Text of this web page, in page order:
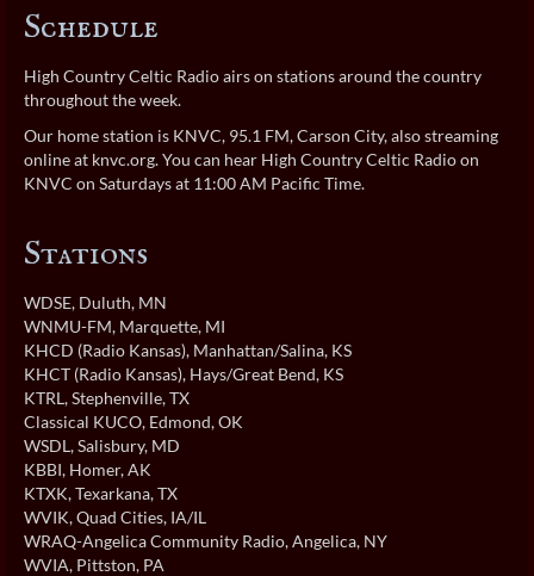
Schedule
High Country Celtic Radio airs on stations around the country
throughout the week.
Our home station is KNVC, 95.1 FM, Carson City, also streaming
online at knvc.org. You can hear High Country Celtic Radio on
KNVC on Saturdays at 11:00 AM Pacific Time.
Stations
WDSE, Duluth, MN
WNMU-FM, Marquette, MI
KHCD (Radio Kansas), Manhattan/Salina, KS
KHCT (Radio Kansas), Hays/Great Bend, KS
KTRL, Stephenville, TX
Classical KUCO, Edmond, OK
WSDL, Salisbury, MD
KBBI, Homer, AK
KTXK, Texarkana, TX
WVIK, Quad Cities, IA/IL
WRAQ-Angelica Community Radio, Angelica, NY
WVIA, Pittston, PA